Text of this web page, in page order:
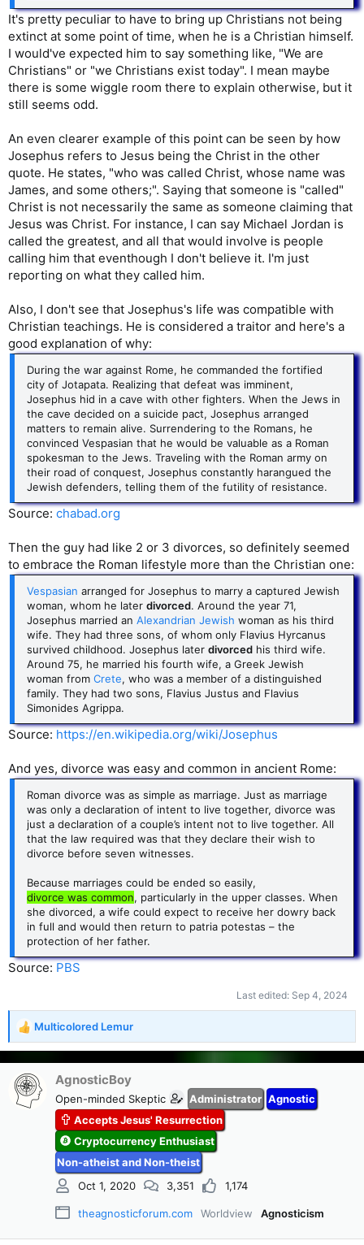
It's pretty peculiar to have to bring up Christians not being
extinct at some point of time, when he is a Christian himself.
I would've expected him to say something like, "We are
Christians" or "we Christians exist today". I mean maybe
there is some wiggle room there to explain otherwise, but it
still seems odd.
An even clearer example of this point can be seen by how
Josephus refers to Jesus being the Christ in the other
quote. He states, "who was called Christ, whose name was
James, and some others;". Saying that someone is "called"
Christ is not necessarily the same as someone claiming that
Jesus was Christ. For instance, I can say Michael Jordan is
called the greatest, and all that would involve is people
calling him that eventhough I don't believe it. I'm just
reporting on what they called him.
Also, I don't see that Josephus's life was compatible with
Christian teachings. He is considered a traitor and here's a
good explanation of why:
During the war against Rome, he commanded the fortified
city of Jotapata. Realizing that defeat was imminent,
Josephus hid in a cave with other fighters. When the Jews in
the cave decided on a suicide pact, Josephus arranged
matters to remain alive. Surrendering to the Romans, he
convinced Vespasian that he would be valuable as a Roman
spokesman to the Jews. Traveling with the Roman army on
their road of conquest, Josephus constantly harangued the
Jewish defenders, telling them of the futility of resistance.
Source: chabad.org
Then the guy had like 2 or 3 divorces, so definitely seemed
to embrace the Roman lifestyle more than the Christian one:
Vespasian arranged for Josephus to marry a captured Jewish
woman, whom he later divorced. Around the year 71,
Josephus married an Alexandrian Jewish woman as his third
wife. They had three sons, of whom only Flavius Hyrcanus
survived childhood. Josephus later divorced his third wife.
Around 75, he married his fourth wife, a Greek Jewish
woman from Crete, who was a member of a distinguished
family. They had two sons, Flavius Justus and Flavius
Simonides Agrippa.
Source: https://en.wikipedia.org/wiki/Josephus
And yes, divorce was easy and common in ancient Rome:
Roman divorce was as simple as marriage. Just as marriage
was only a declaration of intent to live together, divorce was
just a declaration of a couple’s intent not to live together. All
that the law required was that they declare their wish to
divorce before seven witnesses.
Because marriages could be ended so easily,
divorce was common, particularly in the upper classes. When
she divorced, a wife could expect to receive her dowry back
in full and would then return to patria potestas – the
protection of her father.
Source: PBS
Last edited: Sep 4, 2024
R
e
a
c
t
i
Multicolored Lemur
AgnosticBoy
Open-minded Skeptic Administrator Agnostic
Accepts Jesus' Resurrection
Cryptocurrency Enthusiast
Non-atheist and Non-theist
Oct 1, 2020
3,351 1,174
theagnosticforum.com Worldview Agnosticism